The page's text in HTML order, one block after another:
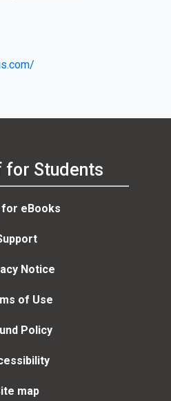
for Students
for eBooks
Notice
of Use
Policy
map